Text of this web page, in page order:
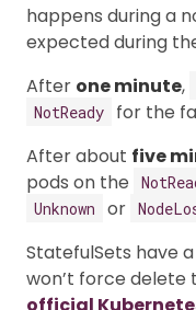
happens during a
expected during
After one minute,
NotReady
for the
After about five
pods on the
Unknown or
StatefulSets have
won’t force delete